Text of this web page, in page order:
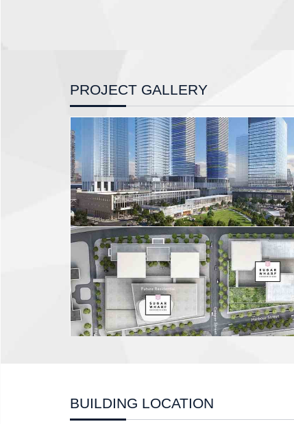
PROJECT GALLERY
BUILDING LOCATION